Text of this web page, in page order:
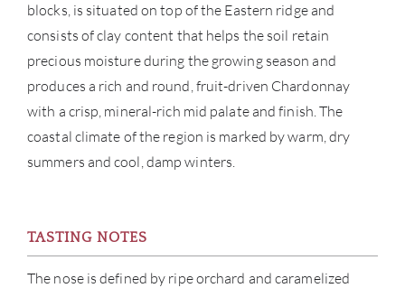
blocks, is situated on top of the Eastern ridge and
consists of clay content that helps the soil retain
precious moisture during the growing season and
produces a rich and round, fruit-driven Chardonnay
with a crisp, mineral-rich mid palate and finish. The
coastal climate of the region is marked by warm, dry
summers and cool, damp winters.
TASTING NOTES
The nose is defined by ripe orchard and caramelized